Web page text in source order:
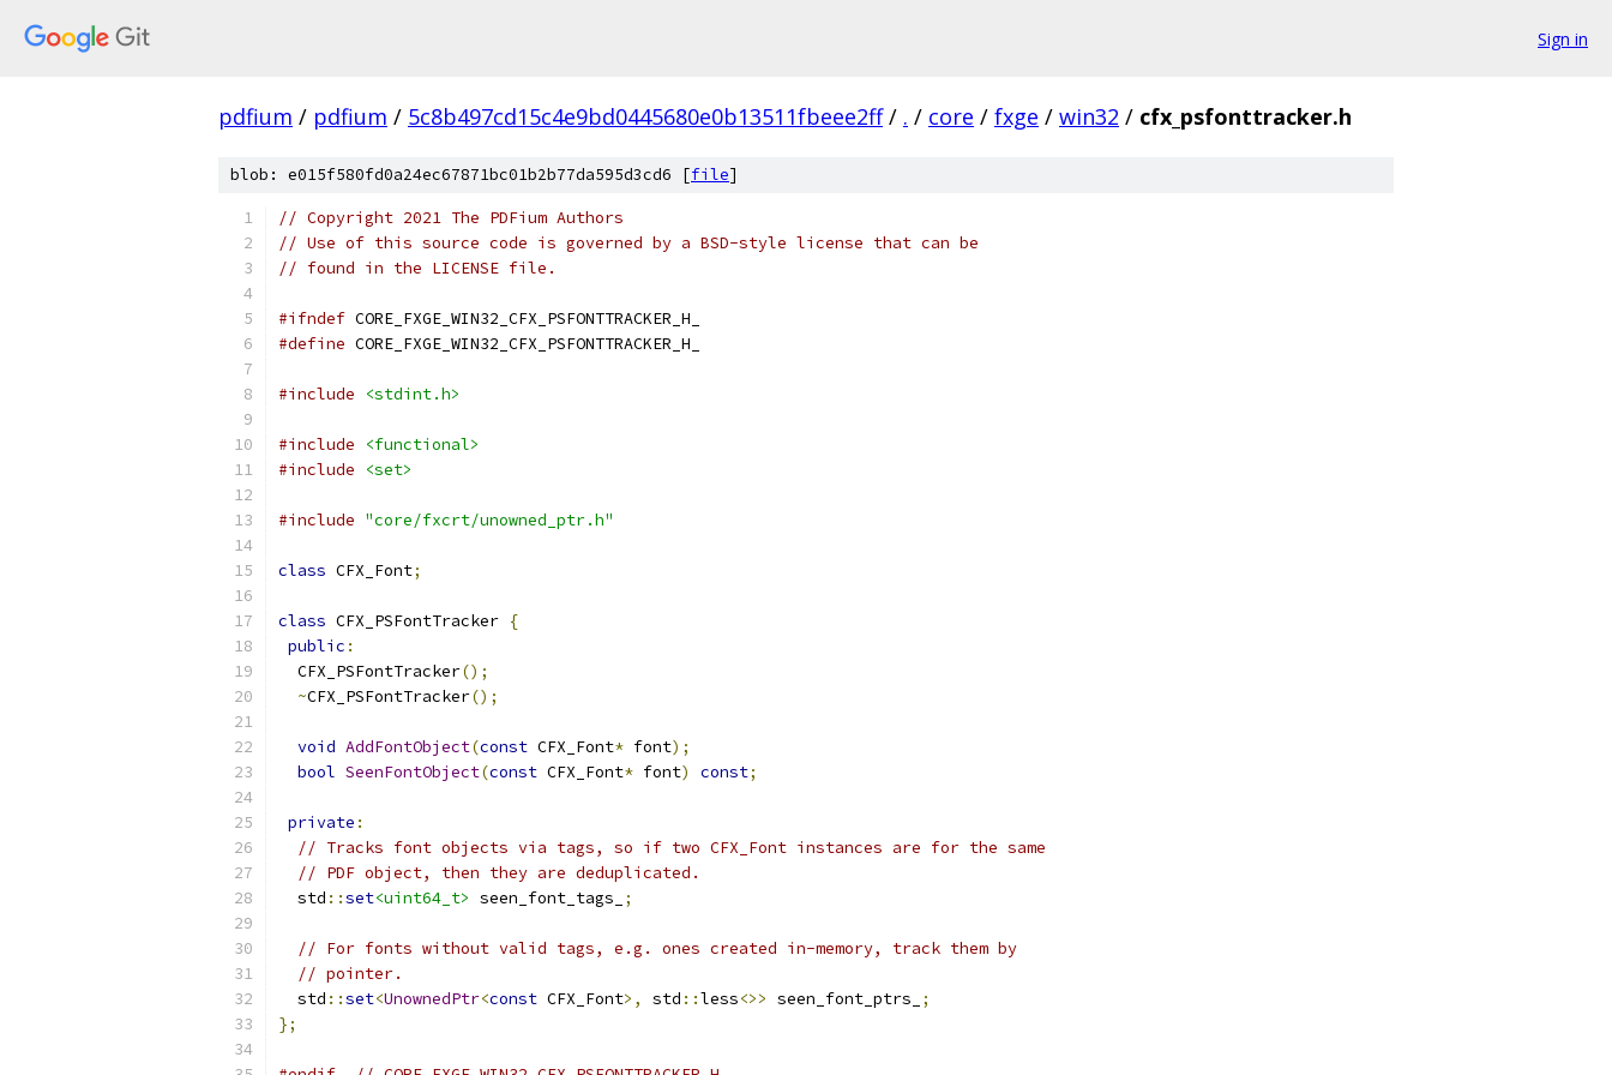
Sign in
pdfium / pdfium / 5c8b497cd15c4e9bd0445680e0b13511fbeee2ff / . / core / fxge / win32 / cfx_psfonttracker.h
blob: e015f580fd0a24ec67871bc01b2b77da595d3cd6 [file]
// Copyright 2021 The PDFium Authors
// Use of this source code is governed by a BSD-style license that can be
// found in the LICENSE file.
#ifndef CORE_FXGE_WIN32_CFX_PSFONTTRACKER_H_
#define CORE_FXGE_WIN32_CFX_PSFONTTRACKER_H_
#include <stdint.h>
#include
<functional>
#include
<set>
#include "core/fxcrt/unowned_ptr.h"
class CFX_Font;
class CFX_PSFontTracker {
public :
  CFX_PSFontTracker
();
~CFX_PSFontTracker();
void AddFontObject(const CFX_Font* font);
bool SeenFontObject(const CFX_Font* font) const;
private :
// Tracks font objects via tags, so if two CFX_Font instances are for the same
// PDF object, then they are deduplicated.
  std
::set<uint64_t> seen_font_tags_ ;
// For fonts without valid tags, e.g. ones created in-memory, track them by
// pointer.
  std
::set<UnownedPtr<const CFX_Font>, std ::less<>> seen_font_ptrs_
;
};